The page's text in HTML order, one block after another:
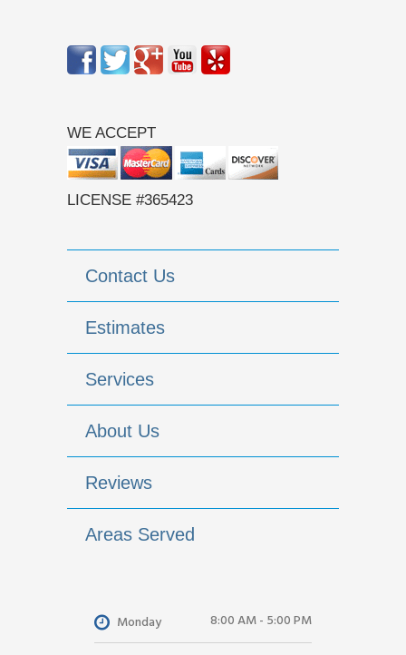
WE ACCEPT
LICENSE #365423
Contact Us
Estimates
Services
About Us
Reviews
Areas Served
Monday 8:00 AM - 5:00 PM